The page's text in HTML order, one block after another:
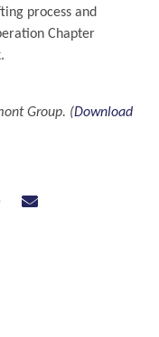
process and
Chapter
Group. (Download